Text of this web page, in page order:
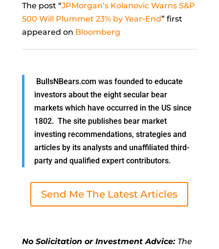
The post “JPMorgan’s Kolanovic Warns S&P
500 Will Plummet 23% by Year-End” first
appeared on Bloomberg
BullsNBears.com was founded to educate
investors about the eight secular bear
markets which have occurred in the US since
1802. The site publishes bear market
investing recommendations, strategies and
articles by its analysts and unaffiliated third-
party and qualified expert contributors.
Send Me The Latest Articles
No Solicitation or Investment Advice: The